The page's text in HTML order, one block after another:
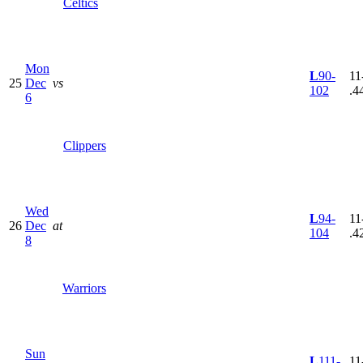
Celtics
25
Mon
Dec
6
vs
Clippers
L90-
102
26
Wed
Dec
8
at
Warriors
L94-
104
Sun